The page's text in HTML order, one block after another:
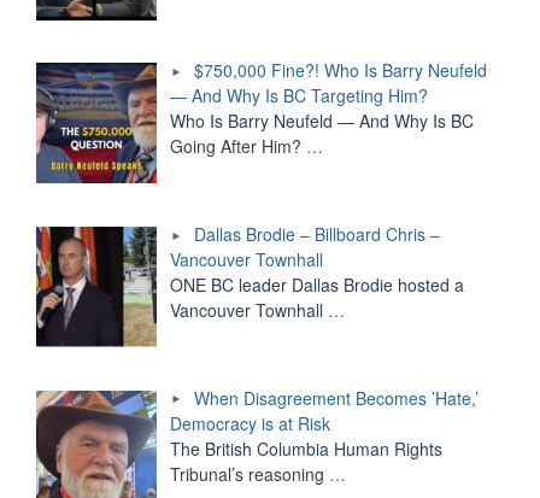
$750,000 Fine?! Who Is Barry Neufeld
— And Why Is BC Targeting Him?
Who Is Barry Neufeld — And Why Is BC
Going After Him? …
Dallas Brodie – Billboard Chris –
Vancouver Townhall
ONE BC leader Dallas Brodie hosted a
Vancouver Townhall …
When Disagreement Becomes ’Hate,’
Democracy is at Risk
The British Columbia Human Rights
Tribunal’s reasoning …